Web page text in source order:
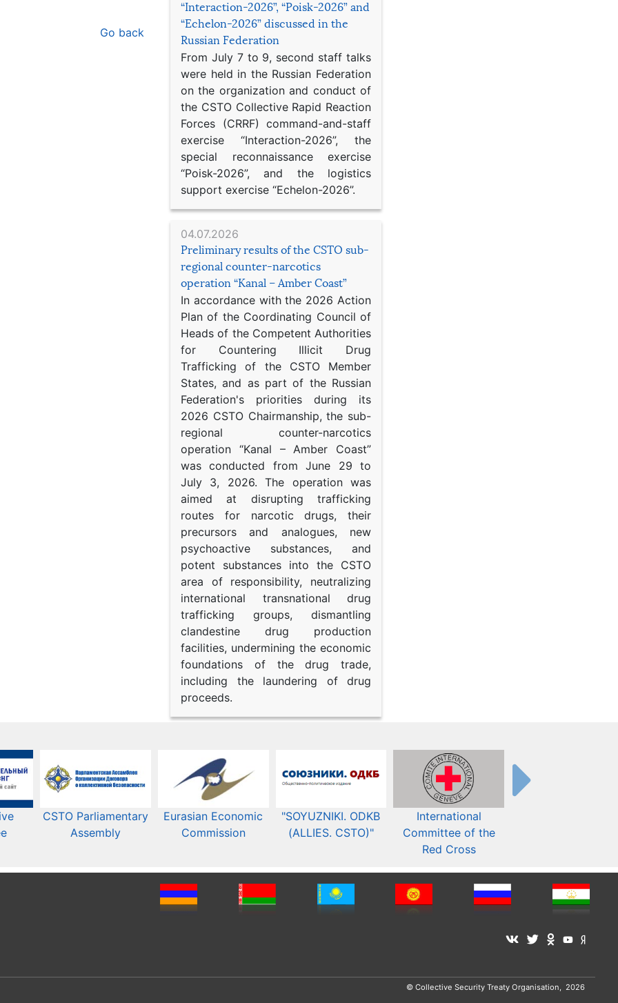
“Interaction-2026”, “Poisk-2026” and
“Echelon-2026” discussed in the
Russian Federation
From July 7 to 9, second staff talks
were held in the Russian Federation
on the organization and conduct of
the CSTO Collective Rapid Reaction
Forces (CRRF) command-and-staff
exercise “Interaction-2026”, the
special reconnaissance exercise
“Poisk-2026”, and the logistics
support exercise “Echelon-2026”.
04.07.2026
Preliminary results of the CSTO sub-
regional counter-narcotics
operation “Kanal – Amber Coast”
In accordance with the 2026 Action
Plan of the Coordinating Council of
Heads of the Competent Authorities
for Countering Illicit Drug
Trafficking of the CSTO Member
States, and as part of the Russian
Federation's priorities during its
2026 CSTO Chairmanship, the sub-
regional counter-narcotics
operation “Kanal – Amber Coast”
was conducted from June 29 to
July 3, 2026. The operation was
aimed at disrupting trafficking
routes for narcotic drugs, their
precursors and analogues, new
psychoactive substances, and
potent substances into the CSTO
area of responsibility, neutralizing
international transnational drug
trafficking groups, dismantling
clandestine drug production
facilities, undermining the economic
foundations of the drug trade,
including the laundering of drug
proceeds.
Go back
CSTO Parliamentary
Assembly
Eurasian Economic
Commission​​
"SOYUZNIKI. ODKB
(ALLIES. CSTO)"
International
Committee of the
Red Cross
© Collective Security Treaty Organisation, 2026